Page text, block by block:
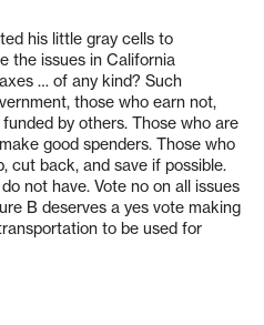
his little gray cells to
the issues in California
… of any kind? Such
those who earn not,
by others. Those who are
good spenders. Those who
cut back, and save if possible.
not have. Vote no on all issues
B deserves a yes vote making
to be used for